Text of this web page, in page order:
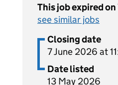
This job expired on
see similar jobs
Closing date
7 June 2026 at
Date listed
13 May 2026